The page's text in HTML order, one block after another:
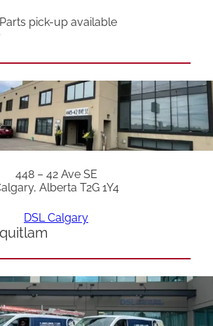
pick-up available
448 – 42 Ave SE
Alberta T2G 1Y4
DSL Calgary